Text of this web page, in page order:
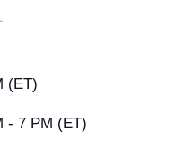
(ET)
- 7 PM (ET)